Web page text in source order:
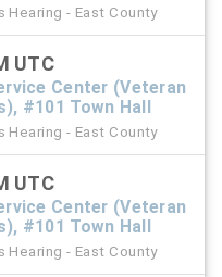
Hearing - East County
UTC
Center (Veteran
#101 Town Hall
Hearing - East County
UTC
Center (Veteran
#101 Town Hall
Hearing - East County